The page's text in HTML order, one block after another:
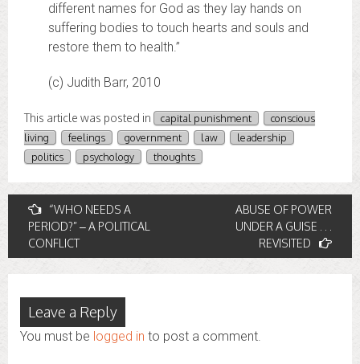
different names for God as they lay hands on
suffering bodies to touch hearts and souls and
restore them to health.”
(c) Judith Barr, 2010
This article was posted in capital punishment
conscious
living
feelings government law
leadership
politics
psychology thoughts
Post
navigation
“WHO NEEDS A
PERIOD?” – A POLITICAL
CONFLICT
ABUSE OF POWER
UNDER A GUISE . . .
REVISITED
Leave a Reply
You must be logged in to post a comment.